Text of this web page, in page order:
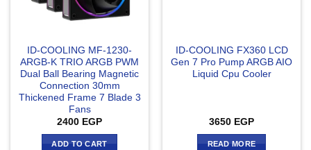
ID-COOLING MF-1230-
ARGB-K TRIO ARGB PWM
Dual Ball Bearing Magnetic
Connection 30mm
Thickened Frame 7 Blade 3
Fans
2400 EGP
ADD TO CART
ID-COOLING FX360 LCD
Gen 7 Pro Pump ARGB AIO
Liquid Cpu Cooler
3650 EGP
READ MORE